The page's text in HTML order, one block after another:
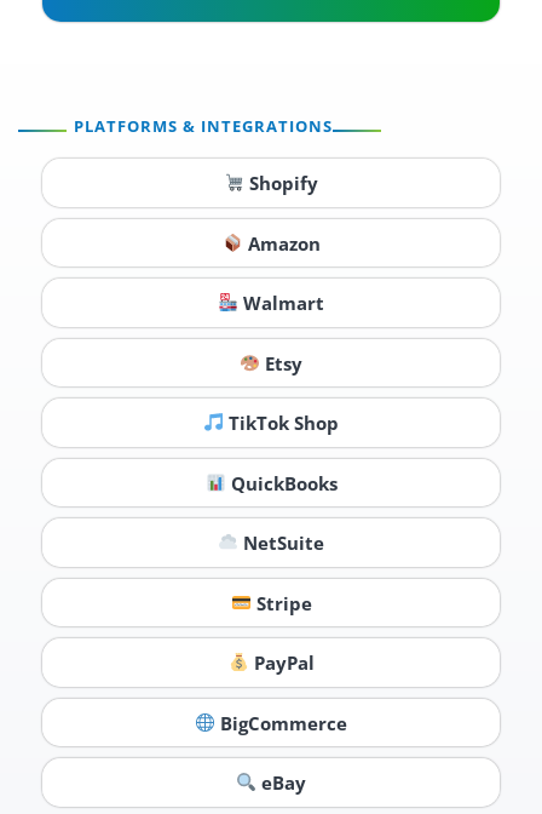
PLATFORMS & INTEGRATIONS
Shopify
Amazon
Walmart
Etsy
TikTok Shop
QuickBooks
NetSuite
Stripe
PayPal
BigCommerce
eBay